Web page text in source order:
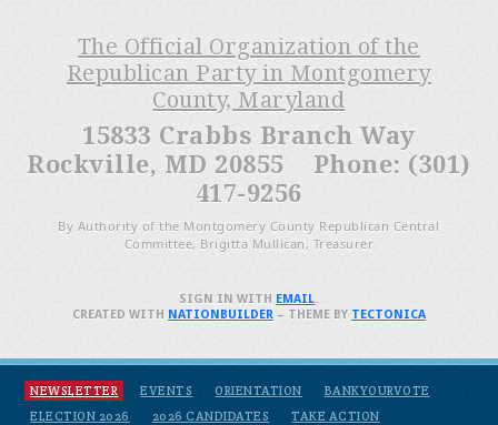
The Official Organization of the
Republican Party in Montgomery
County, Maryland
15833 Crabbs Branch Way
Rockville, MD 20855 Phone: (301)
417-9256
By Authority of the Montgomery County Republican Central
Committee, Brigitta Mullican, Treasurer
NEWSLETTER EVENTS ORIENTATION
BANKYOURVOTE
ELECTION 2026
2026 CANDIDATES TAKE ACTION
SIGN IN WITH EMAIL.
CREATED WITH NATIONBUILDER– THEME BY TECTONICA